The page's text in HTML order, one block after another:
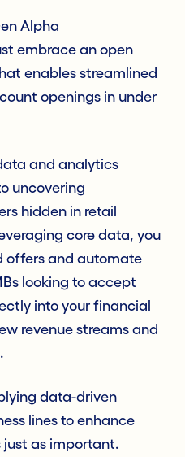
Alpha
embrace an open
enables streamlined
openings in under
and analytics
uncovering
hidden in retail
core data, you
offers and automate
looking to accept
into your financial
revenue streams and
data-driven
lines to enhance
as important.